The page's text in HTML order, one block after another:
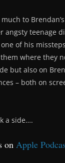
to
angsty teenage
of his
where they
but also on
– both on
a side….
on Apple